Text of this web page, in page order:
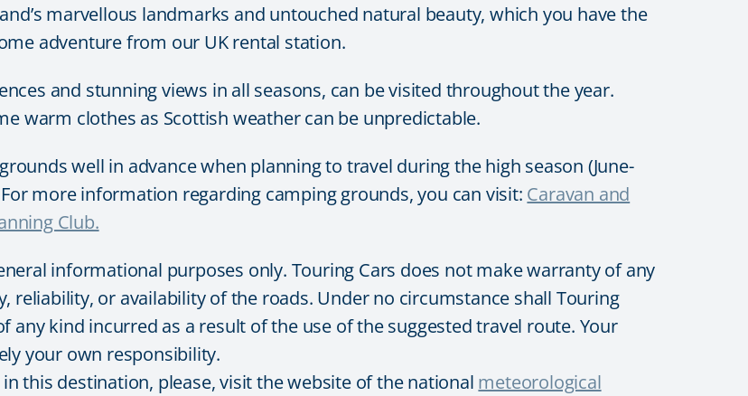
marvellous landmarks and untouched natural beauty, which you have the
adventure from our UK rental station.
and stunning views in all seasons, can be visited throughout the year.
warm clothes as Scottish weather can be unpredictable.
well in advance when planning to travel during the high season (June-
more information regarding camping grounds, you can visit: Caravan and
Club.
informational purposes only. Touring Cars does not make warranty of any
reliability, or availability of the roads. Under no circumstance shall Touring
any kind incurred as a result of the use of the suggested travel route. Your
your own responsibility.
this destination, please, visit the website of the national meteorological